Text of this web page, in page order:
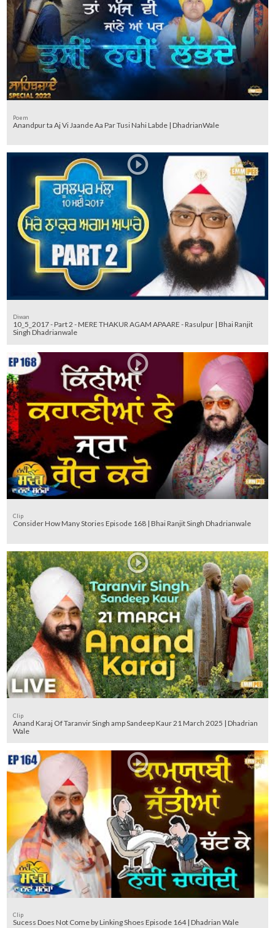
Poem
Anandpur ta Aj Vi Jaande Aa Par Tusi Nahi Labde | DhadrianWale
Diwan
10_5_2017 - Part 2 - MERE THAKUR AGAM APAARE - Rasulpur | Bhai Ranjit
Singh Dhadrianwale
Clip
Consider How Many Stories Episode 168 | Bhai Ranjit Singh Dhadrianwale
Clip
Anand Karaj Of Taranvir Singh amp Sandeep Kaur 21 March 2025 | Dhadrian
Wale
Clip
Sucess Does Not Come by Linking Shoes Episode 164 | Dhadrian Wale